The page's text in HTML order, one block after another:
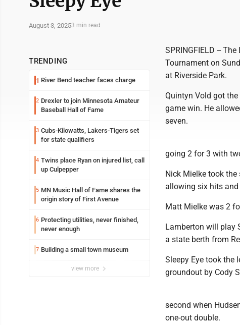
August 3, 20253 min read
TRENDING
1 River Bend teacher faces charge
2 Drexler to join Minnesota Amateur
Baseball Hall of Fame
3 Cubs-Kilowatts, Lakers-Tigers set
for state qualifiers
4 Twins place Ryan on injured list, call
up Culpepper
5 MN Music Hall of Fame shares the
origin story of First Avenue
6 Protecting utilities, never finished,
never enough
7 Building a small town museum
view more
SPRINGFIELD --
Tournament on
at Riverside Park.
Quintyn Vold got
game win. He
seven.
going 2 for 3 with
Nick Mielke took
allowing six hits
Matt Mielke was 2
Lamberton will play
a state berth from
Sleepy Eye took the
groundout by Cody
second when
one-out double.